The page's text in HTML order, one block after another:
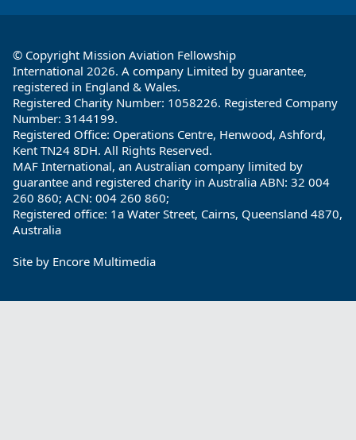
© Copyright Mission Aviation Fellowship
International 2026. A company Limited by guarantee,
registered in England & Wales.
Registered Charity Number: 1058226. Registered Company
Number: 3144199.
Registered Office: Operations Centre, Henwood, Ashford,
Kent TN24 8DH. All Rights Reserved.
MAF International, an Australian company limited by
guarantee and registered charity in Australia ABN: 32 004
260 860; ACN: 004 260 860;
Registered office: 1a Water Street, Cairns, Queensland 4870,
Australia
Site by Encore Multimedia